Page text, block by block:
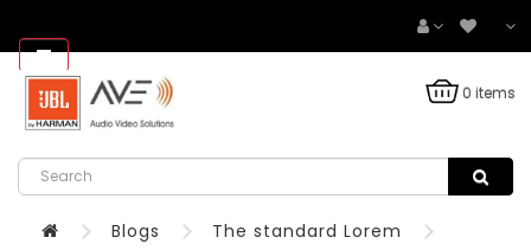
0 items
Blogs The standard Lorem